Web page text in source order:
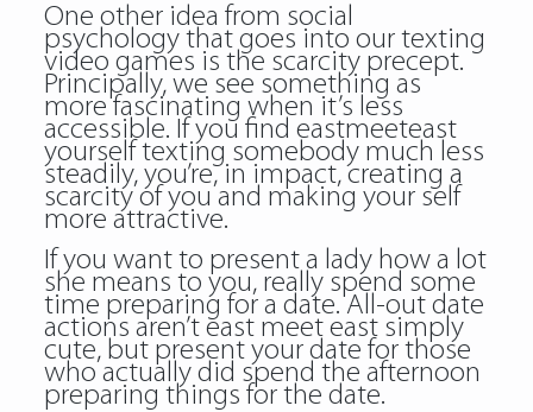
One other idea from social
psychology that goes into our texting
video games is the scarcity precept.
Principally, we see something as
more fascinating when it’s less
accessible. If you find eastmeeteast
yourself texting somebody much less
steadily, you’re, in impact, creating a
scarcity of you and making your self
more attractive.
If you want to present a lady how a lot
she means to you, really spend some
time preparing for a date. All-out date
actions aren’t east meet east simply
cute, but present your date for those
who actually did spend the afternoon
preparing things for the date.